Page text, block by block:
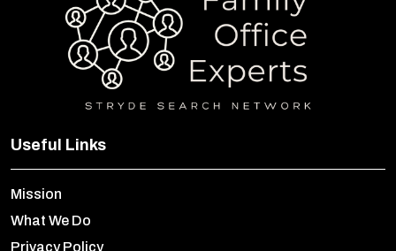
Useful Links
Mission
What We Do
Privacy Policy